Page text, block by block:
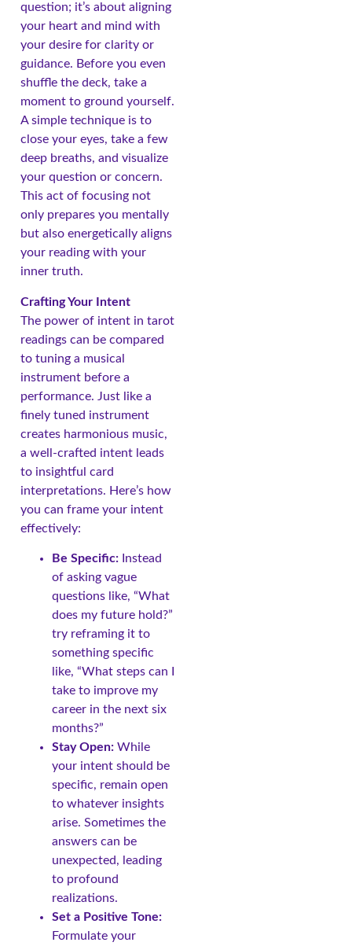
question; it’s about aligning
your heart and mind with
your desire for clarity or
guidance. Before you even
shuffle the deck, take a
moment to ground yourself.
A simple technique is to
close your eyes, take a few
deep breaths, and visualize
your question or concern.
This act of focusing not
only prepares you mentally
but also energetically aligns
your reading with your
inner truth.
Crafting Your Intent
The power of intent in tarot
readings can be compared
to tuning a musical
instrument before a
performance. Just like a
finely tuned instrument
creates harmonious music,
a well-crafted intent leads
to insightful card
interpretations. Here’s how
you can frame your intent
effectively:
Be Specific: Instead
of asking vague
questions like, “What
does my future hold?”
try reframing it to
something specific
like, “What steps can I
take to improve my
career in the next six
months?”
Stay Open: While
your intent should be
specific, remain open
to whatever insights
arise. Sometimes the
answers can be
unexpected, leading
to profound
realizations.
Set a Positive Tone:
Formulate your